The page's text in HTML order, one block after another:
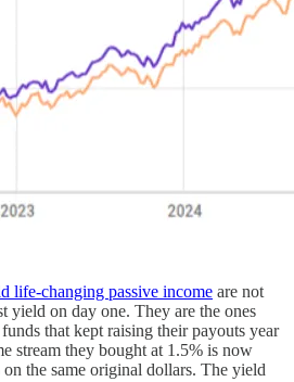
life-changing passive income are not
yield on day one. They are the ones
that kept raising their payouts year
stream they bought at 1.5% is now
the same original dollars. The yield